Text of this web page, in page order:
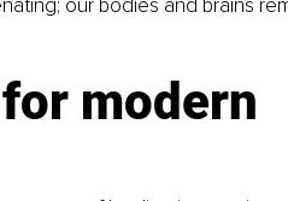
our bodies and brains
modern